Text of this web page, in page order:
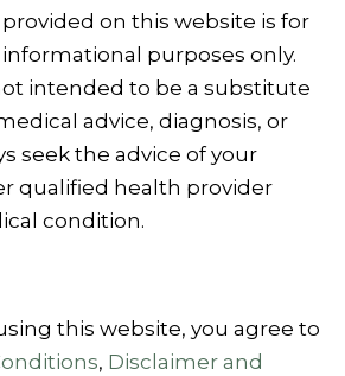
on this website is for
purposes only.
intended to be a substitute
advice, diagnosis, or
seek the advice of your
qualified health provider
condition.
this website, you agree to
, Disclaimer and